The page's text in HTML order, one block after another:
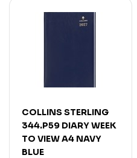
COLLINS STERLING
344.P59 DIARY WEEK
TO VIEW A4 NAVY
BLUE